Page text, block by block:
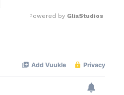
Powered by GliaStudios